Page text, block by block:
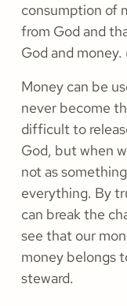
consumption of
from God and
God and
Money can be
never become
difficult to
God, but when
not as
everything. By
can break the
see that our
money belongs
steward.